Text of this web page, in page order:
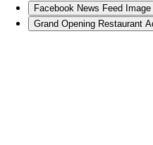
Facebook News Feed
Grand Opening Restaurant